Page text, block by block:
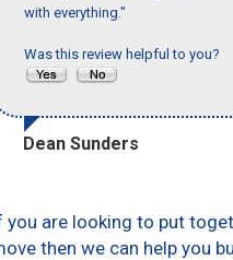
with everything."
Was this review helpful to you?
Dean Sunders
you are looking to put
then we can help you